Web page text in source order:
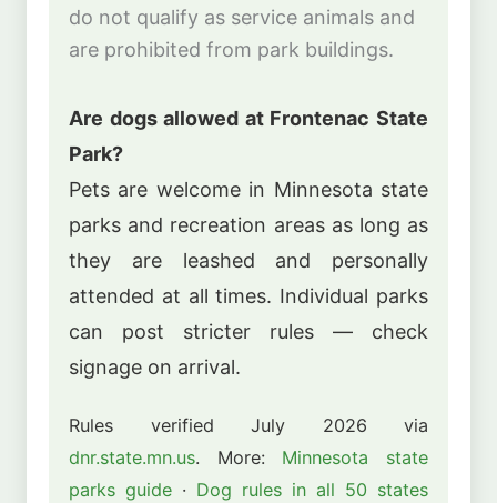
do not qualify as service animals and
are prohibited from park buildings.
Are dogs allowed at Frontenac State
Park?
Pets are welcome in Minnesota state
parks and recreation areas as long as
they are leashed and personally
attended at all times. Individual parks
can post stricter rules — check
signage on arrival.
Rules verified July 2026 via
dnr.state.mn.us. More: Minnesota state
parks guide · Dog rules in all 50 states